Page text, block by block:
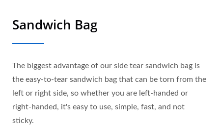
Sandwich Bag
The biggest advantage of our side tear sandwich bag is
the easy-to-tear sandwich bag that can be torn from the
left or right side, so whether you are left-handed or
right-handed, it's easy to use, simple, fast, and not
sticky.